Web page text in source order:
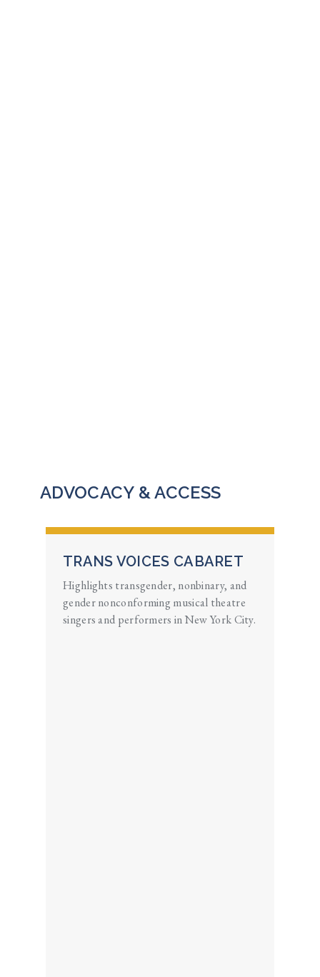
ADVOCACY & ACCESS
TRANS VOICES CABARET
Highlights transgender, nonbinary, and
gender nonconforming musical theatre
singers and performers in New York City.